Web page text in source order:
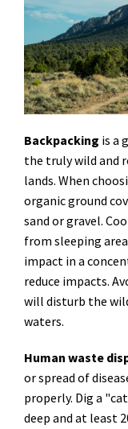
Backpacking is a
the truly wild and
lands. When
organic ground
sand or gravel.
from sleeping
impact in a
reduce impacts.
will disturb the
waters.
Human waste
or spread of
properly. Dig a
deep and at least